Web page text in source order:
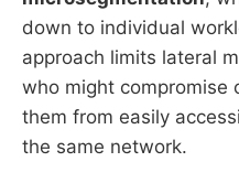
down to individual
approach limits lateral
who might compromise
them from easily
the same network.